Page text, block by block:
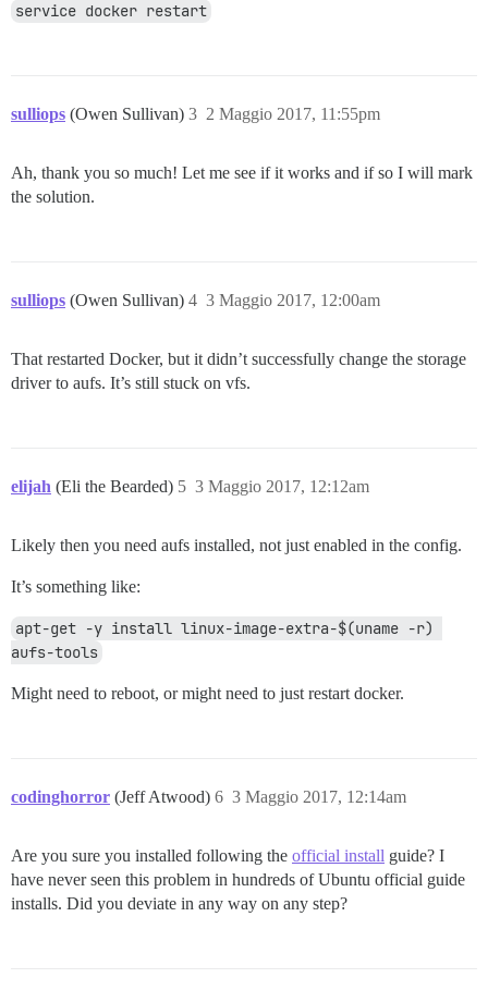
service docker restart
sulliops (Owen Sullivan) 2 Maggio 2017, 11:55pm
3
Ah, thank you so much! Let me see if it works and if so I will mark
the solution.
sulliops (Owen Sullivan) 3 Maggio 2017, 12:00am
4
That restarted Docker, but it didn’t successfully change the storage
driver to aufs. It’s still stuck on vfs.
elijah (Eli the Bearded) 3 Maggio 2017, 12:12am
5
Likely then you need aufs installed, not just enabled in the config.
It’s something like:
apt-get -y install linux-image-extra-$(uname -r)
aufs-tools
Might need to reboot, or might need to just restart docker.
codinghorror (Jeff Atwood) 3 Maggio 2017, 12:14am
6
Are you sure you installed following the official install guide? I
have never seen this problem in hundreds of Ubuntu official guide
installs. Did you deviate in any way on any step?